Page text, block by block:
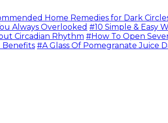
Home Remedies for Dark
Always Overlooked #10 Simple & Easy
Circadian Rhythm #How To Open
Benefits #A Glass Of Pomegranate Juice